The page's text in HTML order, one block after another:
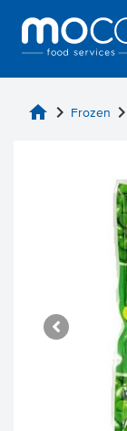
home chevron_right Frozen chevron_right